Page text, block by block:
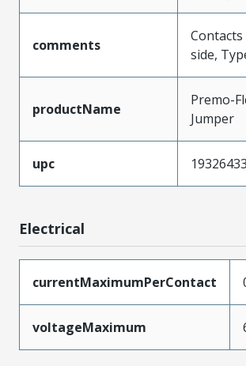
comments
side,
productName
Premo-
Jumper
upc
Electrical
currentMaximumPerContact
voltageMaximum